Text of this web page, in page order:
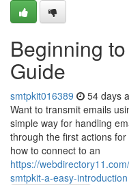
Beginning
Guide
smtpkit016389 54 days
Want to transmit emails
simple way for handling
through the first actions
how to connect to an
https://
smtpkit-a-easy-introduction